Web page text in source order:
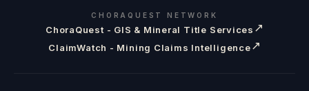
CHORAQUEST NETWORK
ChoraQuest - GIS & Mineral Title Services ↗
ClaimWatch - Mining Claims Intelligence↗